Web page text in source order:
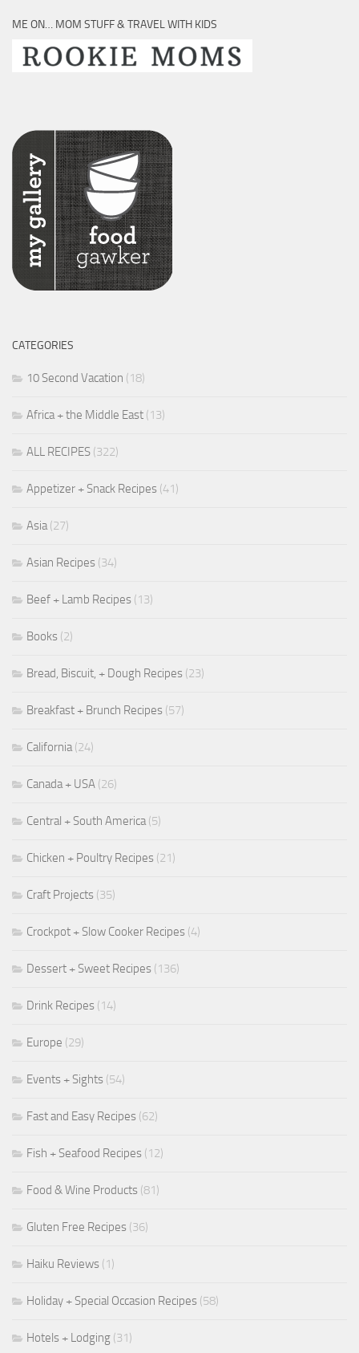
ME ON… MOM STUFF & TRAVEL WITH KIDS
CATEGORIES
10 Second Vacation (18)
Africa + the Middle East (13)
ALL RECIPES (322)
Appetizer + Snack Recipes (41)
Asia(27)
Asian Recipes (34)
Beef + Lamb Recipes (13)
Books (2)
Bread, Biscuit, + Dough Recipes (23)
Breakfast + Brunch Recipes (57)
California(24)
Canada + USA (26)
Central + South America(5)
Chicken + Poultry Recipes (21)
Craft Projects (35)
Crockpot + Slow Cooker Recipes (4)
Dessert + Sweet Recipes (136)
Drink Recipes (14)
Europe (29)
Events + Sights (54)
Fast and Easy Recipes (62)
Fish + Seafood Recipes (12)
Food & Wine Products (81)
Gluten Free Recipes (36)
Haiku Reviews (1)
Holiday + Special Occasion Recipes (58)
Hotels + Lodging (31)